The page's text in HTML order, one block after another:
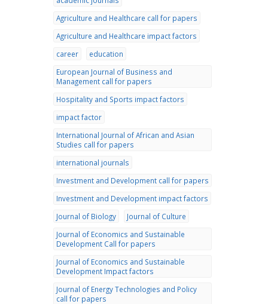
Agriculture and Healthcare call for papers
Agriculture and Healthcare impact factors
career
education
European Journal of Business and
Management call for papers
Hospitality and Sports impact factors
impact factor
International Journal of African and Asian
Studies call for papers
international journals
Investment and Development call for papers
Investment and Development impact factors
Journal of Biology
Journal of Culture
Journal of Economics and Sustainable
Development Call for papers
Journal of Economics and Sustainable
Development Impact factors
Journal of Energy Technologies and Policy
call for papers